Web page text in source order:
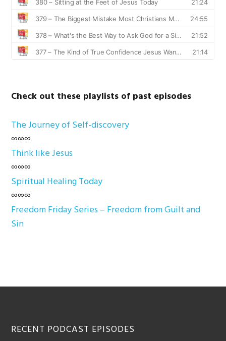
Check out these playlists of past episodes
The Journey of Self-discovery
∞∞∞
Think like Jesus
∞∞∞
Spiritual Healing Today
∞∞∞
Freedom Friday Series – Freedom from Guilt and
Sin
Footer
RECENT PODCAST EPISODES